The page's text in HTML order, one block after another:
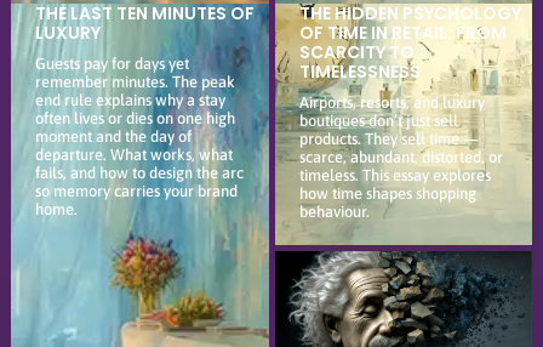
THE LAST TEN MINUTES OF
LUXURY
Guests pay for days yet
remember minutes. The peak
end rule explains why a stay
often lives or dies on one high
moment and the day of
departure. What works, what
fails, and how to design the arc
so memory carries your brand
home.
THE HIDDEN PSYCHOLOGY
OF TIME IN RETAIL: FROM
SCARCITY TO
TIMELESSNESS
Airports, resorts, and luxury
boutiques don’t just sell
products. They sell time —
scarce, abundant, distorted, or
timeless. This essay explores
how time shapes shopping
behaviour.